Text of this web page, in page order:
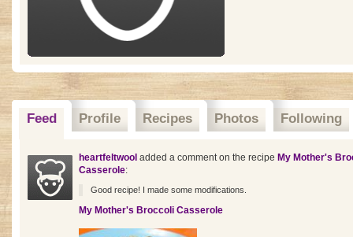
Feed Profile Recipes Photos Following
heartfeltwool added a comment on the recipe My Mother's
Casserole:
Good recipe! I made some modifications.
My Mother's Broccoli Casserole